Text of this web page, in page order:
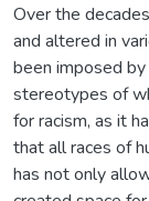
Over the
and altered in
been imposed
stereotypes of
for racism, as it
that all races of
has not only